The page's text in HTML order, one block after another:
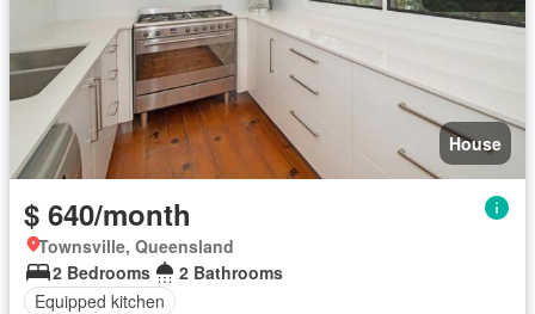
House
$ 640/month
Townsville, Queensland
2 Bedrooms
2 Bathrooms
Equipped kitchen